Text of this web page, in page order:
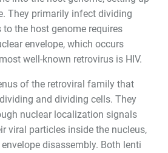
They primarily infect dividing
to the host genome requires
envelope, which occurs
well-known retrovirus is HIV.
of the retroviral family that
and dividing cells. They
nuclear localization signals
viral particles inside the nucleus,
disassembly. Both lenti